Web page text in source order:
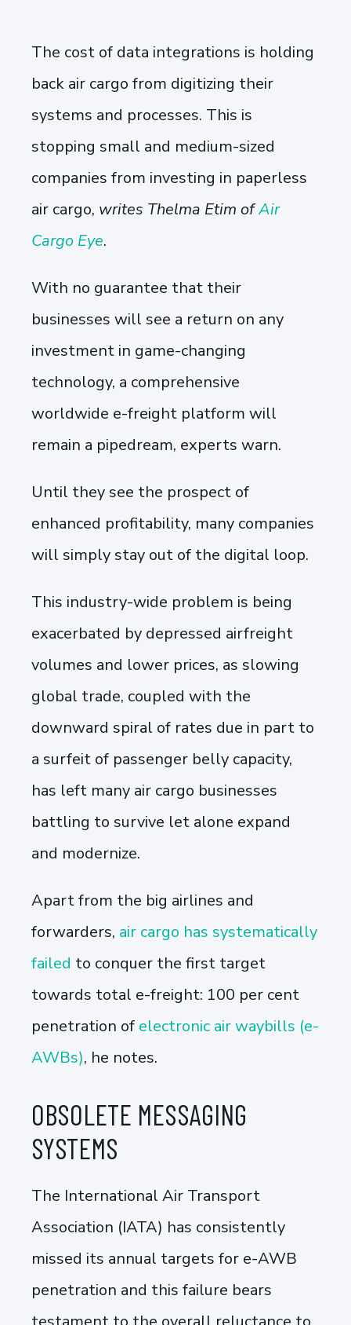
The cost of data integrations is holding
back air cargo from digitizing their
systems and processes. This is
stopping small and medium-sized
companies from investing in paperless
air cargo, writes Thelma Etim ofAir
Cargo Eye.
With no guarantee that their
businesses will see a return on any
investment in game-changing
technology, a comprehensive
worldwide e-freight platform will
remain a pipedream, experts warn.
Until they see the prospect of
enhanced profitability, many companies
will simply stay out of the digital loop.
This industry-wide problem is being
exacerbated by depressed airfreight
volumes and lower prices, as slowing
global trade, coupled with the
downward spiral of rates due in part to
a surfeit of passenger belly capacity,
has left many air cargo businesses
battling to survive let alone expand
and modernize.
Apart from the big airlines and
forwarders, air cargo has systematically
failed to conquer the first target
towards total e-freight: 100 per cent
penetration of electronic air waybills (e-
AWBs), he notes.
OBSOLETE MESSAGING
SYSTEMS
The International Air Transport
Association (IATA) has consistently
missed its annual targets for e-AWB
penetration and this failure bears